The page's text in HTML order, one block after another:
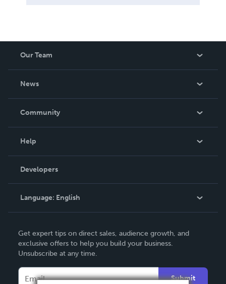
Our Team
News
In The News
Community
Podcast
Help
Order Lookup
Knowledge Base
Contact Support
Developers
Language: English
Deutsch
Français
Get expert tips on direct sales, audience growth, and
exclusive offers to help you build your business.
Unsubscribe at any time.
Submit